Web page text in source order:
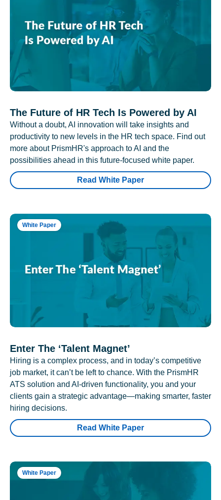
The Future of HR Tech Is Powered by AI
Without a doubt, AI innovation will take insights and
productivity to new levels in the HR tech space. Find out
more about PrismHR's approach to AI and the
possibilities ahead in this future-focused white paper.
Read White Paper
White Paper
Enter The ‘Talent Magnet’
Hiring is a complex process, and in today’s competitive
job market, it can’t be left to chance. With the PrismHR
ATS solution and AI-driven functionality, you and your
clients gain a strategic advantage—making smarter, faster
hiring decisions.
Read White Paper
White Paper